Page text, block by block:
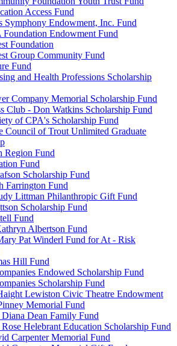
Access Fund
Symphony Endowment, Inc. Fund
Foundation Endowment Fund
Foundation
Group Community Fund
Fund
and Health Professions Scholarship
Company Memorial Scholarship Fund
Club - Don Watkins Scholarship Fund
of CPA's Scholarship Fund
Council of Trout Unlimited Graduate
Region Fund
Fund
Scholarship Fund
Farrington Fund
Littman Philanthropic Gift Fund
Scholarship Fund
Fund
Albertson Fund
Pat Winderl Fund for At - Risk
Hill Fund
Endowed Scholarship Fund
Scholarship Fund
Lewiston Civic Theatre Endowment
Memorial Fund
Diana Dean Family Fund
Rose Helebrant Education Scholarship Fund
Carpenter Memorial Fund